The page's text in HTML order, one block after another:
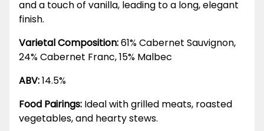
and a touch of vanilla, leading to a long, elegant
finish.
Varietal Composition:61% Cabernet Sauvignon,
24% Cabernet Franc, 15% Malbec
ABV:14.5%
Food Pairings: Ideal with grilled meats, roasted
vegetables, and hearty stews.